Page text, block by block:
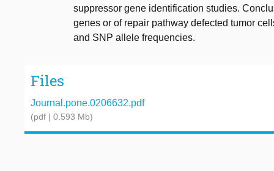
suppressor gene identification studies.
genes or of repair pathway defected tumor
and SNP allele frequencies.
Files
Journal.pone.0206632.pdf
(pdf | 0.593 Mb)